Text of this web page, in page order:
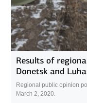
Results of
Donetsk and
Regional public opinion
March 2, 2020.